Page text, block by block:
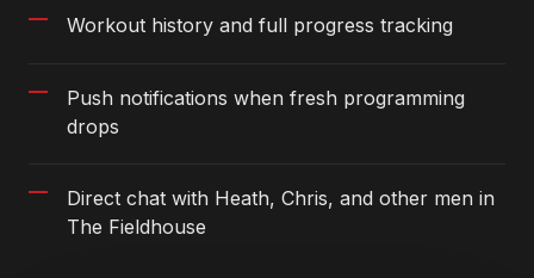
Workout history and full progress tracking
Push notifications when fresh programming
drops
Direct chat with Heath, Chris, and other men in
The Fieldhouse